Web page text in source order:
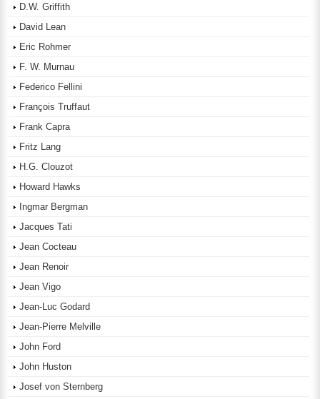
D.W. Griffith
David Lean
Eric Rohmer
F. W. Murnau
Federico Fellini
François Truffaut
Frank Capra
Fritz Lang
H.G. Clouzot
Howard Hawks
Ingmar Bergman
Jacques Tati
Jean Cocteau
Jean Renoir
Jean Vigo
Jean-Luc Godard
Jean-Pierre Melville
John Ford
John Huston
Josef von Sternberg